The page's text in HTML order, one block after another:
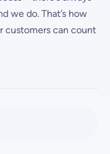
we do. That’s how
customers can count